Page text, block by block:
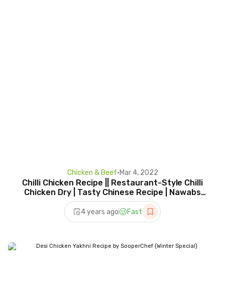
Chicken & Beef•Mar 4, 2022
Chilli Chicken Recipe || Restaurant-Style Chilli
Chicken Dry | Tasty Chinese Recipe | Nawabs
Kitchen
4 years ago Fast